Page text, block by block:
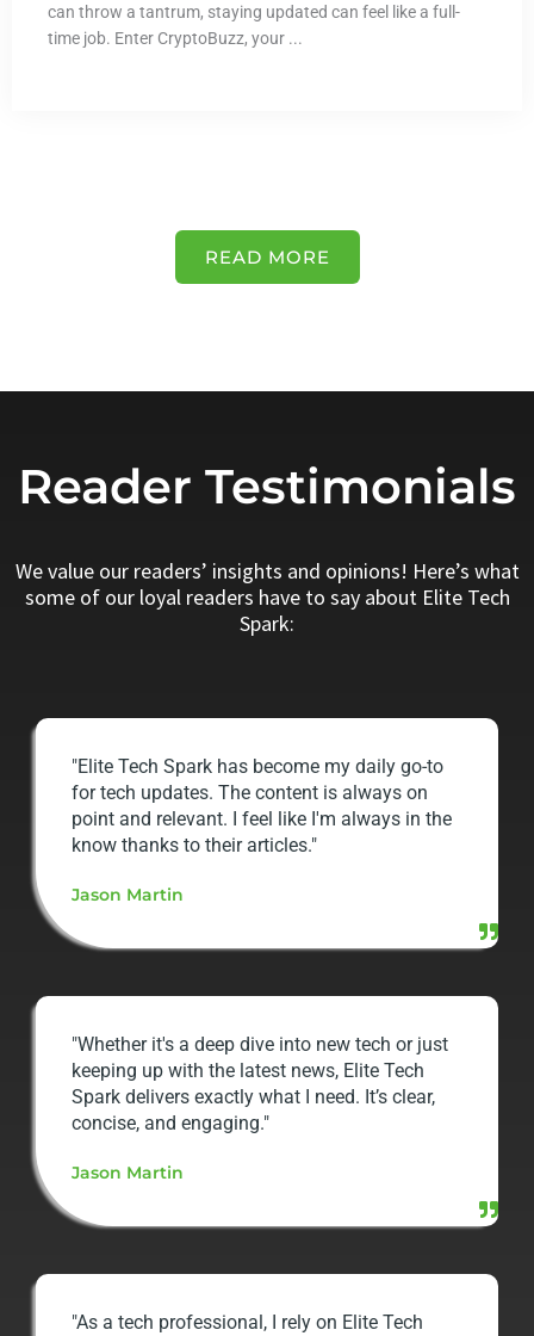
can throw a tantrum, staying updated can feel like a full-
time job. Enter CryptoBuzz, your ...
READ MORE
Reader Testimonials
We value our readers’ insights and opinions! Here’s what
some of our loyal readers have to say about Elite Tech
Spark:
"Elite Tech Spark has become my daily go-to
for tech updates. The content is always on
point and relevant. I feel like I'm always in the
know thanks to their articles."
Jason Martin
"Whether it's a deep dive into new tech or just
keeping up with the latest news, Elite Tech
Spark delivers exactly what I need. It’s clear,
concise, and engaging."
Jason Martin
"As a tech professional, I rely on Elite Tech